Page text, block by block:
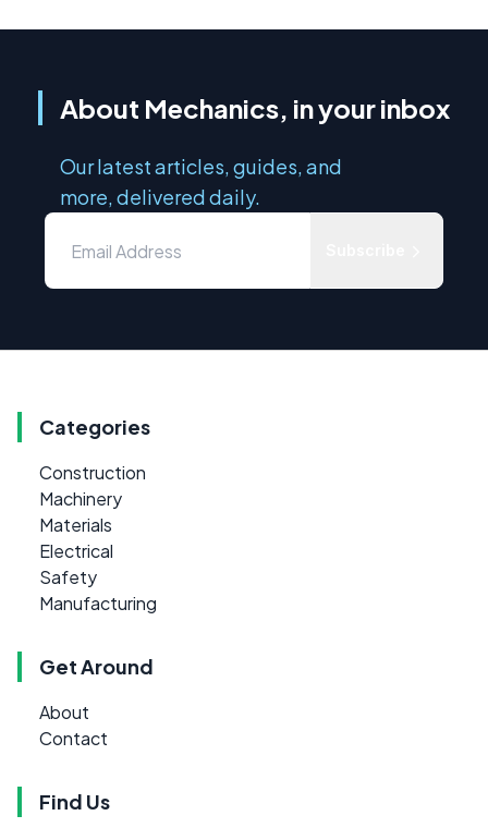
About Mechanics, in your inbox
Our latest articles, guides, and
more, delivered daily.
Categories
Construction
Machinery
Materials
Electrical
Safety
Manufacturing
Get Around
About
Contact
Find Us